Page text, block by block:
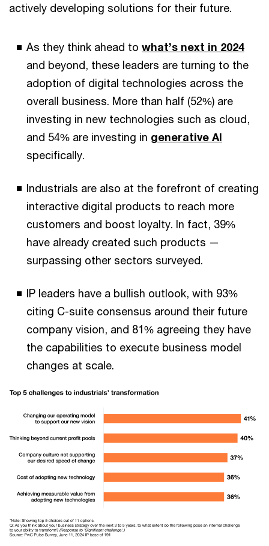
actively developing solutions for their future.
As they think ahead to what’s next in 2024
and beyond, these leaders are turning to the
adoption of digital technologies across the
overall business. More than half (52%) are
investing in new technologies such as cloud,
and 54% are investing in generative AI
specifically.
Industrials are also at the forefront of creating
interactive digital products to reach more
customers and boost loyalty. In fact, 39%
have already created such products —
surpassing other sectors surveyed.
IP leaders have a bullish outlook, with 93%
citing C-suite consensus around their future
company vision, and 81% agreeing they have
the capabilities to execute business model
changes at scale.